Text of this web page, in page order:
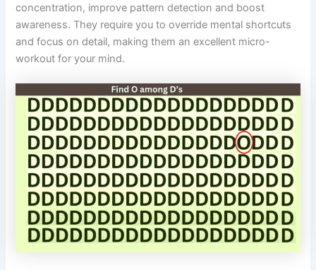
concentration, improve pattern detection and boost
awareness. They require you to override mental shortcuts
and focus on detail, making them an excellent micro-
workout for your mind.